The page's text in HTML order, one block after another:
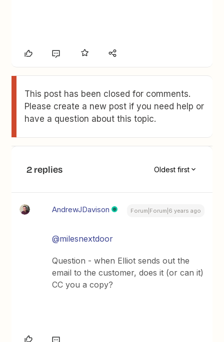
This post has been closed for comments.
Please create a new post if you need help or
have a question about this topic.
2 replies Oldest first
AndrewJDavison Forum|Forum|6 years ago
@milesnextdoor
Question - when Elliot sends out the
email to the customer, does it (or can it)
CC you a copy?